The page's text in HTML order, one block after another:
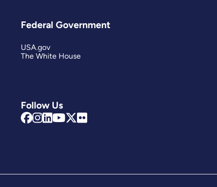
Follow Us
Federal Government
USA.gov
The White House